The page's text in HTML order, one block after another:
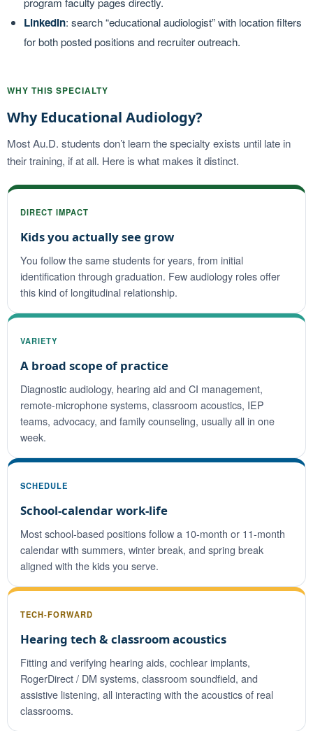
LinkedIn: search “educational audiologist” with location filters
for both posted positions and recruiter outreach.
WHY THIS SPECIALTY
Why Educational Audiology?
Most Au.D. students don’t learn the specialty exists until late in
their training, if at all. Here is what makes it distinct.
DIRECT IMPACT
Kids you actually see grow
You follow the same students for years, from initial
identification through graduation. Few audiology roles offer
this kind of longitudinal relationship.
VARIETY
A broad scope of practice
Diagnostic audiology, hearing aid and CI management,
remote-microphone systems, classroom acoustics, IEP
teams, advocacy, and family counseling, usually all in one
week.
SCHEDULE
School-calendar work-life
Most school-based positions follow a 10-month or 11-month
calendar with summers, winter break, and spring break
aligned with the kids you serve.
TECH-FORWARD
Hearing tech & classroom acoustics
Fitting and verifying hearing aids, cochlear implants,
RogerDirect / DM systems, classroom soundfield, and
assistive listening, all interacting with the acoustics of real
classrooms.